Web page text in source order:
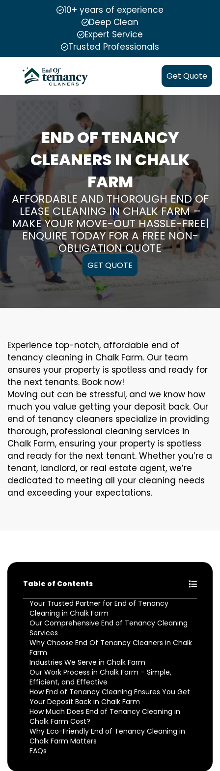
10+ years of experience
Deep Clean
Expert Service
Trusted Professionals
Get Quote
END OF TENANCY
CLEANERS IN CHALK
FARM
AFFORDABLE AND THOROUGH END OF
LEASE CLEANING IN CHALK FARM –
MAKE YOUR MOVE-OUT HASSLE-FREE|
ENQUIRE TODAY FOR A FREE NON-
OBLIGATION QUOTE
GET QUOTE
Experience top-notch, affordable end of
tenancy cleaning in Chalk Farm. Our team
ensures your property is spotless and ready for
the next tenants. Book now!
Moving out can be stressful, and we know how
much you value getting your deposit back. Our
end of tenancy cleaners specialize in providing
thorough, professional cleaning services in
Chalk Farm, ensuring your property is spotless
and ready for the next tenant. Whether you’re a
tenant, landlord, or real estate agent, we’re
dedicated to meeting all your cleaning needs
and exceeding your expectations.
Table of Contents
Your Trusted Partner for End of Tenancy
Cleaning in Chalk Farm
Our Comprehensive End of Tenancy Cleaning
Services
Why Choose End Of Tenancy Cleaners in Chalk
Farm
Industries We Serve in Chalk Farm
Our Work Process in Chalk Farm – Simple,
Efficient, and Effective
How End of Tenancy Cleaning Ensures You Get
Your Deposit Back in Chalk Farm
How Much Does End of Tenancy Cleaning in
Chalk Farm Cost?
Why Eco-Friendly End of Tenancy Cleaning in
Chalk Farm Matters
FAQs